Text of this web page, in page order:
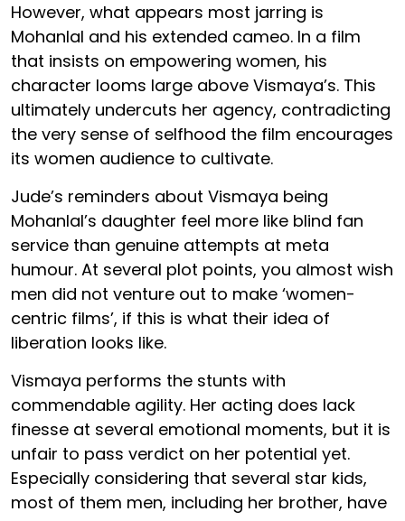
However, what appears most jarring is
Mohanlal and his extended cameo. In a film
that insists on empowering women, his
character looms large above Vismaya’s. This
ultimately undercuts her agency, contradicting
the very sense of selfhood the film encourages
its women audience to cultivate.
Jude’s reminders about Vismaya being
Mohanlal’s daughter feel more like blind fan
service than genuine attempts at meta
humour. At several plot points, you almost wish
men did not venture out to make ‘women-
centric films’, if this is what their idea of
liberation looks like.
Vismaya performs the stunts with
commendable agility. Her acting does lack
finesse at several emotional moments, but it is
unfair to pass verdict on her potential yet.
Especially considering that several star kids,
most of them men, including her brother, have